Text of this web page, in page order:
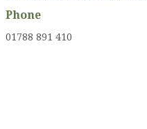
Phone
01788 891 410